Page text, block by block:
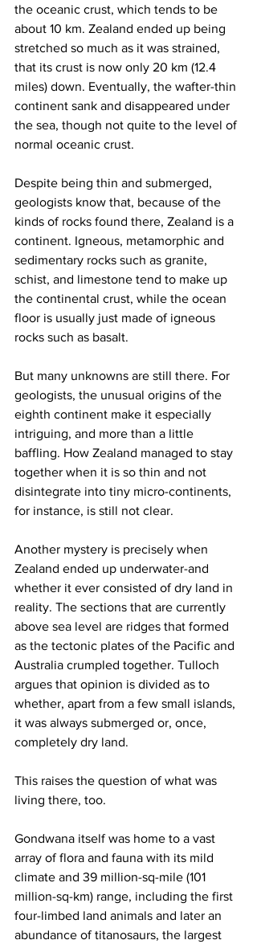
the oceanic crust, which tends to be
about 10 km. Zealand ended up being
stretched so much as it was strained,
that its crust is now only 20 km (12.4
miles) down. Eventually, the wafter-thin
continent sank and disappeared under
the sea, though not quite to the level of
normal oceanic crust.
Despite being thin and submerged,
geologists know that, because of the
kinds of rocks found there, Zealand is a
continent. Igneous, metamorphic and
sedimentary rocks such as granite,
schist, and limestone tend to make up
the continental crust, while the ocean
floor is usually just made of igneous
rocks such as basalt.
But many unknowns are still there. For
geologists, the unusual origins of the
eighth continent make it especially
intriguing, and more than a little
baffling. How Zealand managed to stay
together when it is so thin and not
disintegrate into tiny micro-continents,
for instance, is still not clear.
Another mystery is precisely when
Zealand ended up underwater-and
whether it ever consisted of dry land in
reality. The sections that are currently
above sea level are ridges that formed
as the tectonic plates of the Pacific and
Australia crumpled together. Tulloch
argues that opinion is divided as to
whether, apart from a few small islands,
it was always submerged or, once,
completely dry land.
This raises the question of what was
living there, too.
Gondwana itself was home to a vast
array of flora and fauna with its mild
climate and 39 million-sq-mile (101
million-sq-km) range, including the first
four-limbed land animals and later an
abundance of titanosaurs, the largest